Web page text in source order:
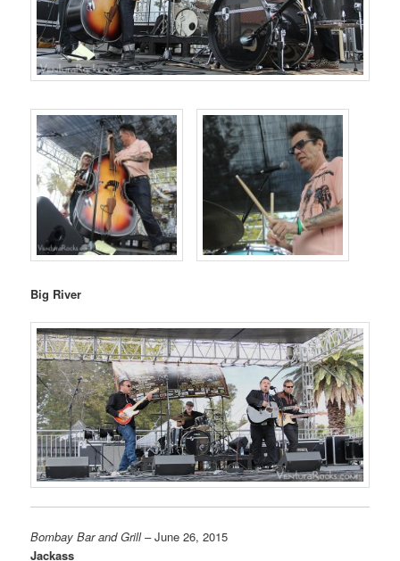
Big River
Bombay Bar and Grill– June 26, 2015
Jackass